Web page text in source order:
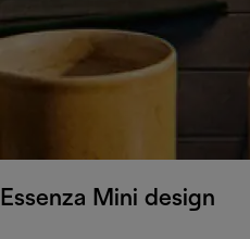
Essenza Mini design